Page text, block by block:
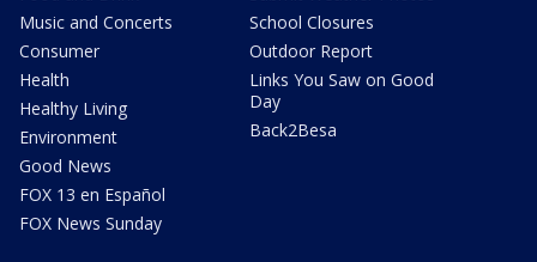
Music and Concerts
Consumer
Health
Healthy Living
Environment
Good News
FOX 13 en Español
FOX News Sunday
School Closures
Outdoor Report
Links You Saw on Good
Day
Back2Besa